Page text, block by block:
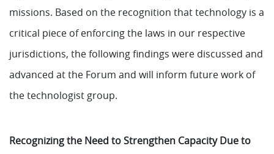
missions. Based on the recognition that technology is a
critical piece of enforcing the laws in our respective
jurisdictions, the following findings were discussed and
advanced at the Forum and will inform future work of
the technologist group.
Recognizing the Need to Strengthen Capacity Due to